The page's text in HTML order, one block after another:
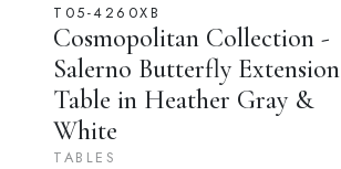
T05-4260XB
Cosmopolitan Collection -
Salerno Butterfly Extension
Table in Heather Gray &
White
TABLES